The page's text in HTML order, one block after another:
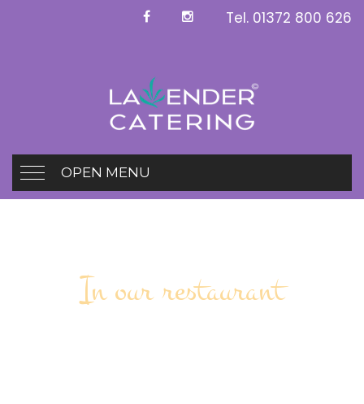
Tel. 01372 800 626
OPEN MENU
In our restaurant